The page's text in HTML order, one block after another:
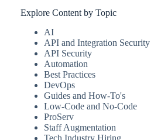
Explore Content by Topic
AI
API and Integration Security
API Security
Automation
Best Practices
DevOps
Guides and How-To's
Low-Code and No-Code
ProServ
Staff Augmentation